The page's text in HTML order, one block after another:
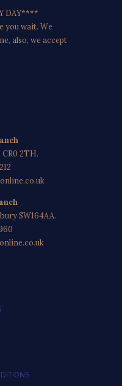
DAY****
you wait. We
also, we accept
2TH.
SW164AA.